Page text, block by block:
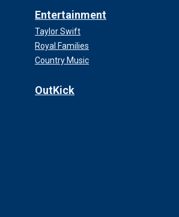
Entertainment
Taylor Swift
Royal Families
Country Music
OutKick